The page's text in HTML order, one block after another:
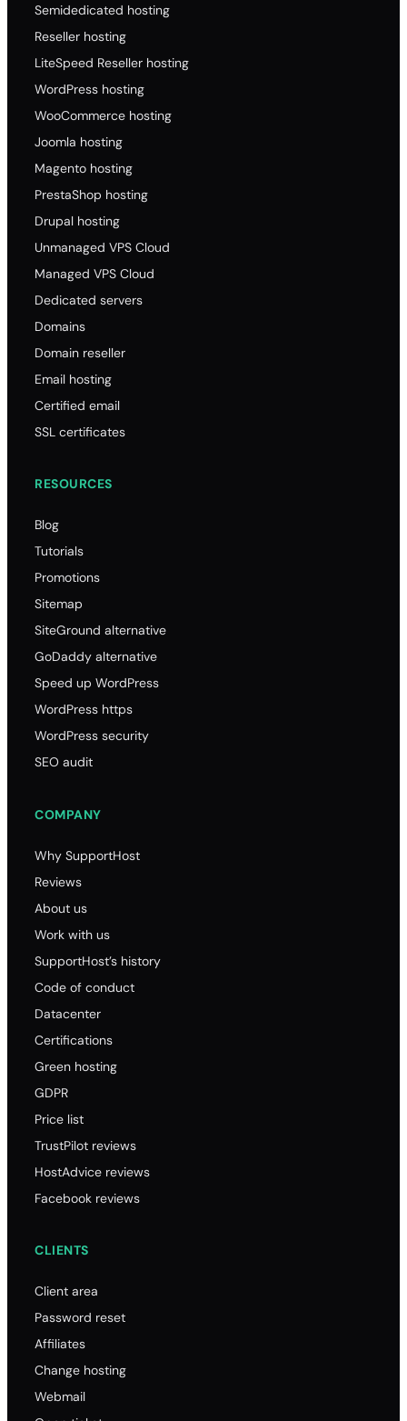
Semidedicated hosting
Reseller hosting
LiteSpeed Reseller hosting
WordPress hosting
WooCommerce hosting
Joomla hosting
Magento hosting
PrestaShop hosting
Drupal hosting
Unmanaged VPS Cloud
Managed VPS Cloud
Dedicated servers
Domains
Domain reseller
Email hosting
Certified email
SSL certificates
RESOURCES
Blog
Tutorials
Promotions
Sitemap
SiteGround alternative
GoDaddy alternative
Speed up WordPress
WordPress https
WordPress security
SEO audit
COMPANY
Why SupportHost
Reviews
About us
Work with us
SupportHost’s history
Code of conduct
Datacenter
Certifications
Green hosting
GDPR
Price list
TrustPilot reviews
HostAdvice reviews
Facebook reviews
CLIENTS
Client area
Password reset
Affiliates
Change hosting
Webmail